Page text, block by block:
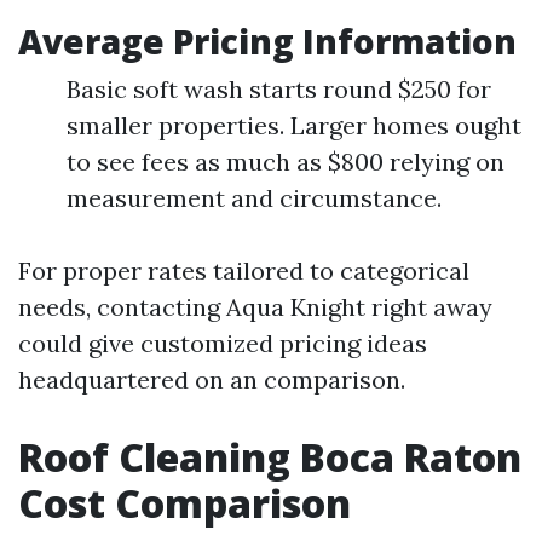
Average Pricing Information
Basic soft wash starts round $250 for
smaller properties. Larger homes ought
to see fees as much as $800 relying on
measurement and circumstance.
For proper rates tailored to categorical
needs, contacting Aqua Knight right away
could give customized pricing ideas
headquartered on an comparison.
Roof Cleaning Boca Raton
Cost Comparison